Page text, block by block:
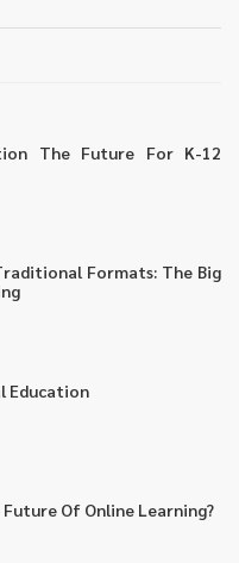
The Future For K-12
Formats: The Big
Education
Of Online Learning?